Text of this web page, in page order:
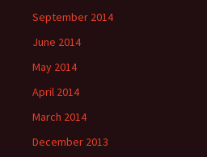
September 2014
June 2014
May 2014
April 2014
March 2014
December 2013